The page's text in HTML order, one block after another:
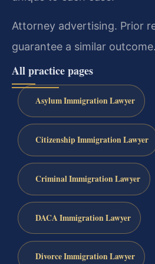
Attorney advertising. Prior
guarantee a similar outcome.
All practice pages
Asylum Immigration Lawyer
Citizenship Immigration Lawyer
Criminal Immigration Lawyer
DACA Immigration Lawyer
Divorce Immigration Lawyer